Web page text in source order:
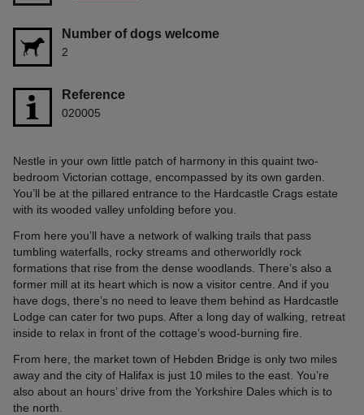
Number of dogs welcome
2
Reference
020005
Nestle in your own little patch of harmony in this quaint two-
bedroom Victorian cottage, encompassed by its own garden.
You’ll be at the pillared entrance to the Hardcastle Crags estate
with its wooded valley unfolding before you.
From here you’ll have a network of walking trails that pass
tumbling waterfalls, rocky streams and otherworldly rock
formations that rise from the dense woodlands. There’s also a
former mill at its heart which is now a visitor centre. And if you
have dogs, there’s no need to leave them behind as Hardcastle
Lodge can cater for two pups. After a long day of walking, retreat
inside to relax in front of the cottage’s wood-burning fire.
From here, the market town of Hebden Bridge is only two miles
away and the city of Halifax is just 10 miles to the east. You’re
also about an hours’ drive from the Yorkshire Dales which is to
the north.